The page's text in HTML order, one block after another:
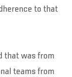
to that
that was from
teams from